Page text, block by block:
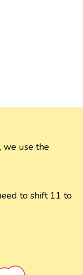
we use the
to shift 11 to